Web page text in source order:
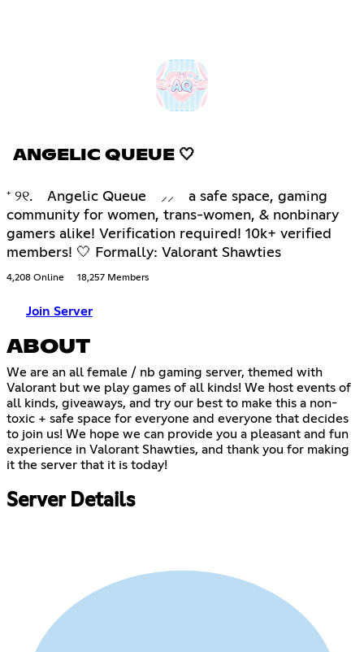
ANGELIC QUEUE 🤍
⁺ ୨୧. Angelic Queue ⸝⸝ a safe space, gaming
community for women, trans-women, & nonbinary
gamers alike! Verification required! 10k+ verified
members! 🤍 Formally: Valorant Shawties
4,208 Online 18,257 Members
Join Server
ABOUT
We are an all female / nb gaming server, themed with
Valorant but we play games of all kinds! We host events of
all kinds, giveaways, and try our best to make this a non-
toxic + safe space for everyone and everyone that decides
to join us! We hope we can provide you a pleasant and fun
experience in Valorant Shawties, and thank you for making
it the server that it is today!
Server Details